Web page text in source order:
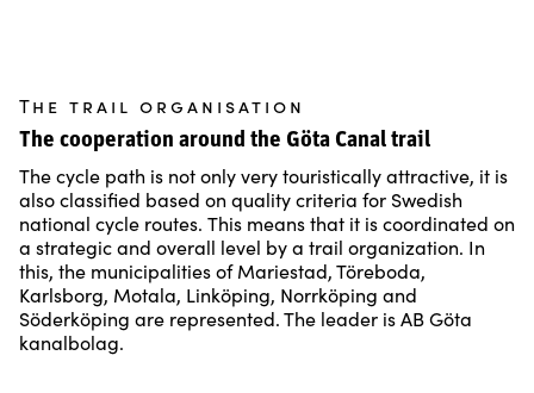
The trail organisation
The cooperation around the Göta Canal trail
The cycle path is not only very touristically attractive, it is
also classified based on quality criteria for Swedish
national cycle routes. This means that it is coordinated on
a strategic and overall level by a trail organization. In
this, the municipalities of Mariestad, Töreboda,
Karlsborg, Motala, Linköping, Norrköping and
Söderköping are represented. The leader is AB Göta
kanalbolag.